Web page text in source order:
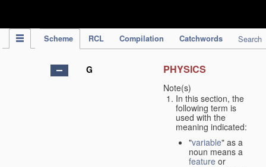
Scheme RCL Compilation Catchwords Search
G PHYSICS
Note(s)
In this section, the
following term is
used with the
meaning indicated:
"variable" as a
noun means a
feature or